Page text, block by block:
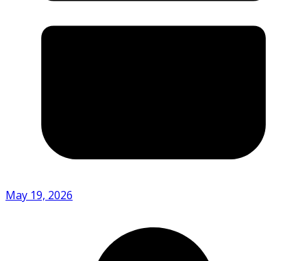
May 19, 2026